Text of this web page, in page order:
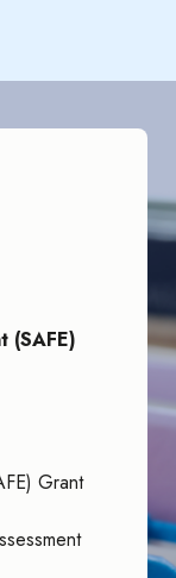
(SAFE)
Grant